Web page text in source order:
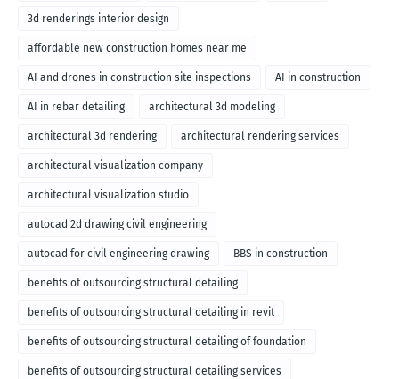
3d renderings interior design
affordable new construction homes near me
AI and drones in construction site inspections AI in construction
AI in rebar detailing architectural 3d modeling
architectural 3d rendering architectural rendering services
architectural visualization company
architectural visualization studio
autocad 2d drawing civil engineering
autocad for civil engineering drawing BBS in construction
benefits of outsourcing structural detailing
benefits of outsourcing structural detailing in revit
benefits of outsourcing structural detailing of foundation
benefits of outsourcing structural detailing services